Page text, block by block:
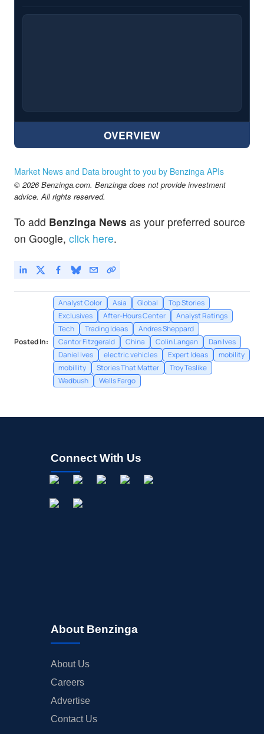
OVERVIEW
Market News and Data brought to you by Benzinga APIs
© 2026 Benzinga.com. Benzinga does not provide investment
advice. All rights reserved.
To add Benzinga News as your preferred source
on Google, click here.
Posted In:
Analyst Color Asia Global
Top Stories
Exclusives
After-Hours Center
Analyst Ratings
Tech
Trading Ideas
Andres Sheppard
Cantor Fitzgerald
China Colin Langan
Dan Ives
Daniel Ives
electric vehicles Expert Ideas
mobility
mobillity
Stories That Matter
Troy Teslike
Wedbush
Wells Fargo
Connect With Us
About Benzinga
About Us
Careers
Advertise
Contact Us